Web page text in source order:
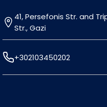
atmosphere. In the
also the
salads, snacks,
perfectly
out at Cartone, a
41, Persefonis Str. and
Str., Gazi
+302103450202